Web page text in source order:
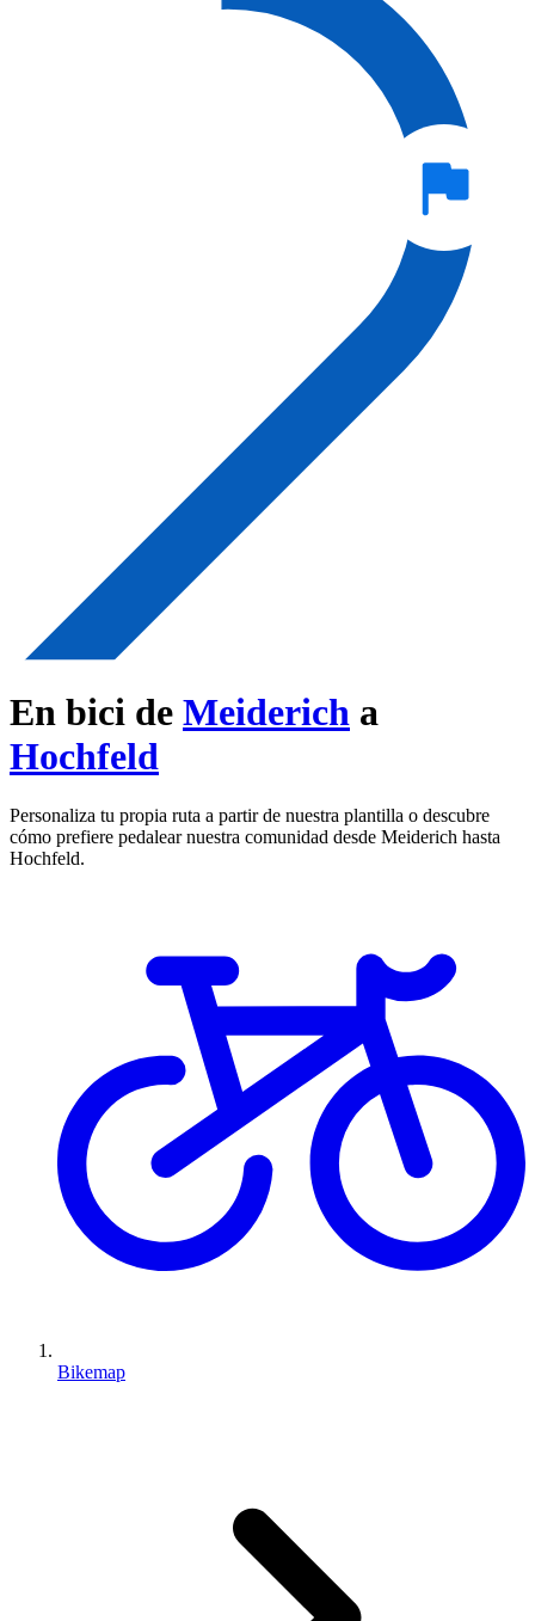
En bici de Meiderich a
Hochfeld
Personaliza tu propia ruta a partir de nuestra plantilla o descubre
cómo prefiere pedalear nuestra comunidad desde Meiderich hasta
Hochfeld.
Bikemap